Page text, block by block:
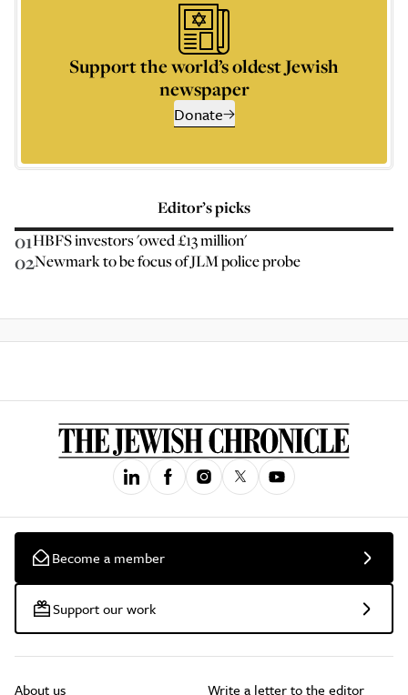
Support the world’s oldest Jewish
newspaper
Donate
Editor’s picks
01HBFS investors 'owed £13 million'
02Newmark to be focus of JLM police probe
Become a member
Support our work
About us Write a letter to the editor